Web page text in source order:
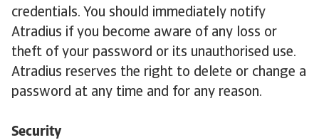
credentials. You should immediately notify
Atradius if you become aware of any loss or
theft of your password or its unauthorised use.
Atradius reserves the right to delete or change a
password at any time and for any reason.
Security